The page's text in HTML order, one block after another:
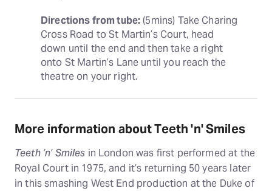
Directions from tube: (5mins) Take Charing
Cross Road to St Martin’s Court, head
down until the end and then take a right
onto St Martin’s Lane until you reach the
theatre on your right.
More information about Teeth 'n' Smiles
Teeth ’n’ Smiles in London was first performed at the
Royal Court in 1975, and it’s returning 50 years later
in this smashing West End production at the Duke of